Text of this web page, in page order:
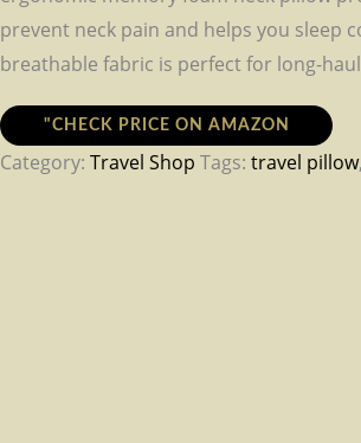
prevent neck pain and helps you sleep
breathable fabric is perfect for long-
"CHECK PRICE ON AMAZON
Category: Travel Shop Tags: travel pillow,